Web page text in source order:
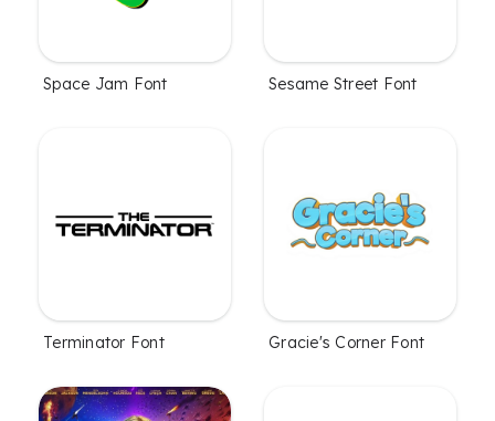
Space Jam Font Sesame Street Font
Terminator Font Gracie's Corner Font